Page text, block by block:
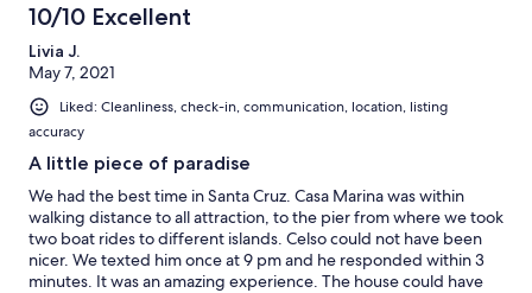
10/10 Excellent
Livia J.
May 7, 2021
Liked: Cleanliness, check-in, communication, location, listing
accuracy
A little piece of paradise
We had the best time in Santa Cruz. Casa Marina was within
walking distance to all attraction, to the pier from where we took
two boat rides to different islands. Celso could not have been
nicer. We texted him once at 9 pm and he responded within 3
minutes. It was an amazing experience. The house could have